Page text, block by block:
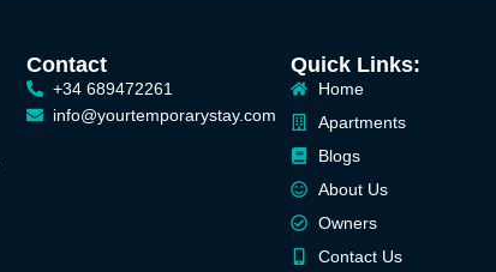
Contact
+34 689472261
info@yourtemporarystay.com
Quick Links:
Home
Apartments
Blogs
About Us
Owners
Contact Us